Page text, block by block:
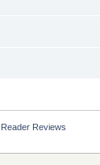
Reader Reviews